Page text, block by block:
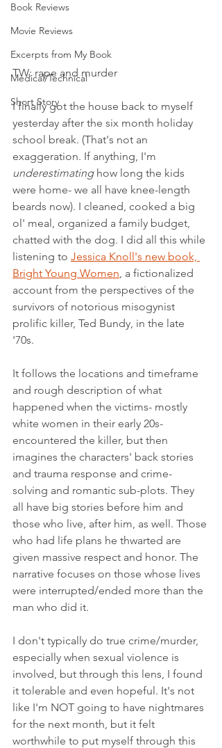
Book Reviews
Movie Reviews
Excerpts from My Book
Medical/Technical
Short Story
TW: rape and murder
I finally got the house back to myself
yesterday after the six month holiday
school break. (That's not an
exaggeration. If anything, I'm
underestimating how long the kids
were home- we all have knee-length
beards now). I cleaned, cooked a big
ol' meal, organized a family budget,
chatted with the dog. I did all this while
listening to Jessica Knoll's new book,
Bright Young Women, a fictionalized
account from the perspectives of the
survivors of notorious misogynist
prolific killer, Ted Bundy, in the late
'70s.
It follows the locations and timeframe
and rough description of what
happened when the victims- mostly
white women in their early 20s-
encountered the killer, but then
imagines the characters' back stories
and trauma response and crime-
solving and romantic sub-plots. They
all have big stories before him and
those who live, after him, as well. Those
who had life plans he thwarted are
given massive respect and honor. The
narrative focuses on those whose lives
were interrupted/ended more than the
man who did it.
I don't typically do true crime/murder,
especially when sexual violence is
involved, but through this lens, I found
it tolerable and even hopeful. It's not
like I'm NOT going to have nightmares
for the next month, but it felt
worthwhile to put myself through this